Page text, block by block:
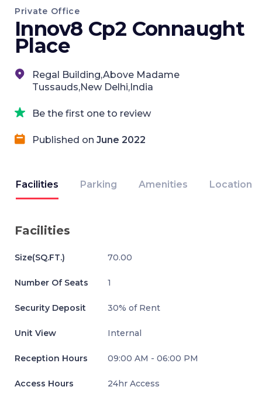
Private Office
Innov8 Cp2 Connaught
Place
Regal Building,Above Madame
Tussauds,New Delhi,India
Be the first one to review
Published on June 2022
Facilities Parking Amenities Location
Facilities
Size(SQ.FT.) 70.00
Number Of Seats 1
Security Deposit 30% of Rent
Unit View Internal
Reception Hours 09:00 AM - 06:00 PM
Access Hours 24hr Access